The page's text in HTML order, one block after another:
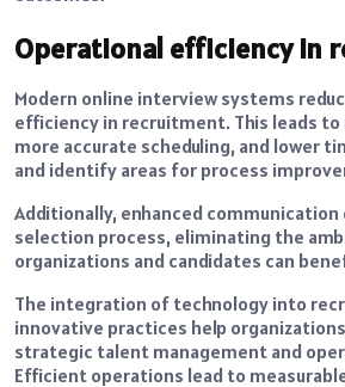
Operational efficiency in
Modern online interview systems
efficiency in recruitment. This leads
more accurate scheduling, and lower
and identify areas for process
Additionally, enhanced
selection process, eliminating the
organizations and candidates can
The integration of technology into
innovative practices help
strategic talent management and
Efficient operations lead to